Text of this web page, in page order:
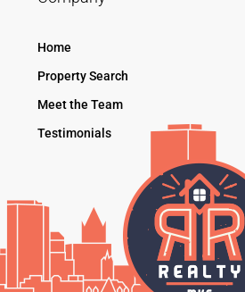
Home
Property Search
Meet the Team
Testimonials